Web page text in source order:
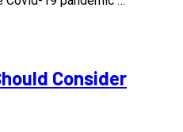
Consider